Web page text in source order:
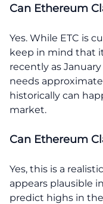
Can Ethereum
Yes. While ETC is
keep in mind that
recently as
needs
historically can
market.
Can Ethereum
Yes, this is a
appears plausible
predict highs in